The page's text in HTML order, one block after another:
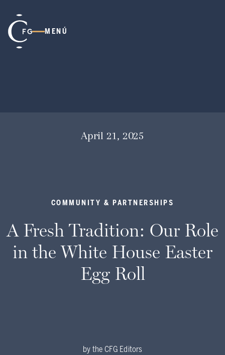
MENÚ
April 21, 2025
COMMUNITY & PARTNERSHIPS
A Fresh Tradition: Our Role
in the White House Easter
Egg Roll
by the CFG Editors